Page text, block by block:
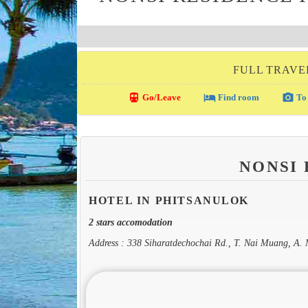
FULL
directions_transit Go/Leave local_hotel Find room photo_camera
NONSI
HOTEL IN PHITSANULOK
2 stars accomodation
Address : 338 Siharatdechochai Rd., T. Nai Muang, A.